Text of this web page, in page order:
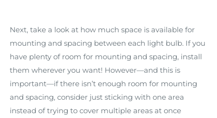
Next, take a look at how much space is available for
mounting and spacing between each light bulb. If you
have plenty of room for mounting and spacing, install
them wherever you want! However—and this is
important—if there isn’t enough room for mounting
and spacing, consider just sticking with one area
instead of trying to cover multiple areas at once